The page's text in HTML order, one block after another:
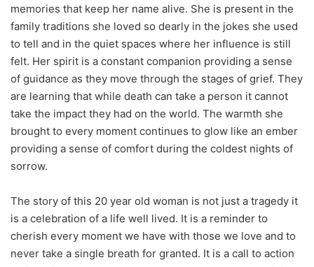
memories that keep her name alive. She is present in the
family traditions she loved so dearly in the jokes she used
to tell and in the quiet spaces where her influence is still
felt. Her spirit is a constant companion providing a sense
of guidance as they move through the stages of grief. They
are learning that while death can take a person it cannot
take the impact they had on the world. The warmth she
brought to every moment continues to glow like an ember
providing a sense of comfort during the coldest nights of
sorrow.
The story of this 20 year old woman is not just a tragedy it
is a celebration of a life well lived. It is a reminder to
cherish every moment we have with those we love and to
never take a single breath for granted. It is a call to action